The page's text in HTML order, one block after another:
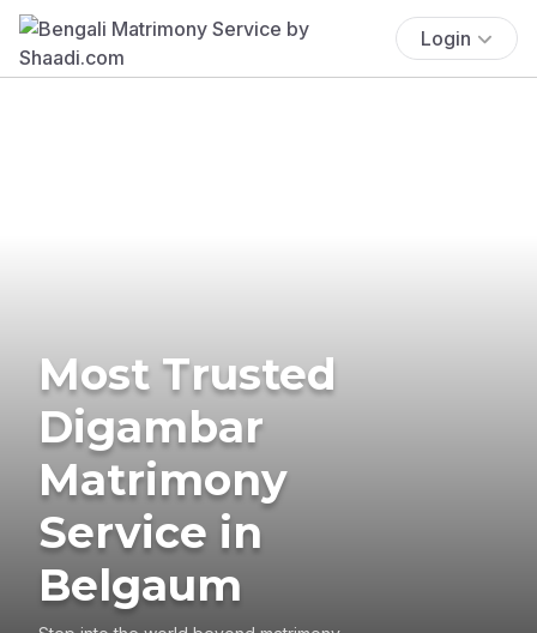
Login
Most Trusted
Digambar
Matrimony
Service in
Belgaum